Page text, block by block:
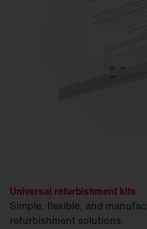
Universal refurbishment kits
Simple, flexible, and
refurbishment solutions.